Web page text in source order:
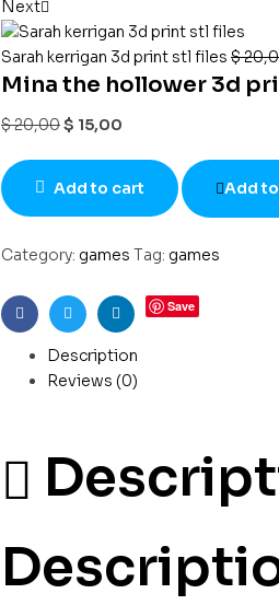
Next
Sarah kerrigan 3d print stl files $
Mina the hollower 3d
$20,00$ 15,00
Add to cart Add
Category: games Tag: games
FacebookTwitterLinkedin
Save
Description
Reviews (0)